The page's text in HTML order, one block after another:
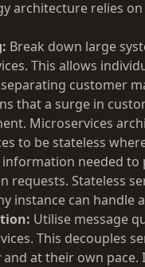
architecture relies
Break down large
This allows
customer
that a surge in
Microservices
to be stateless
needed
requests. Stateless
instance can handle
Utilise message
This decouples
at their own